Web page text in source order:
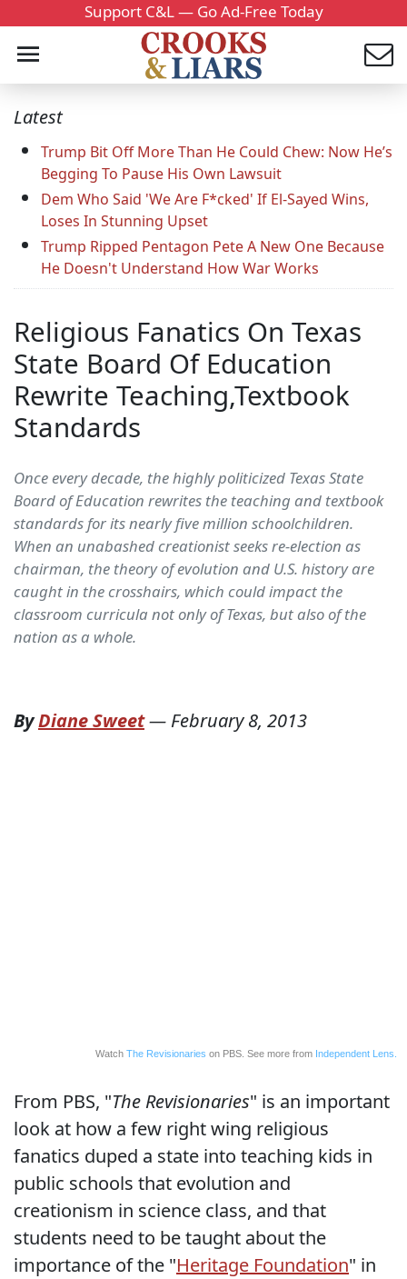
Support C&L — Go Ad-Free Today
Latest
Trump Bit Off More Than He Could Chew: Now He’s
Begging To Pause His Own Lawsuit
Dem Who Said 'We Are F*cked' If El-Sayed Wins,
Loses In Stunning Upset
Trump Ripped Pentagon Pete A New One Because
He Doesn't Understand How War Works
Religious Fanatics On Texas
State Board Of Education
Rewrite Teaching,Textbook
Standards
Once every decade, the highly politicized Texas State
Board of Education rewrites the teaching and textbook
standards for its nearly five million schoolchildren.
When an unabashed creationist seeks re-election as
chairman, the theory of evolution and U.S. history are
caught in the crosshairs, which could impact the
classroom curricula not only of Texas, but also of the
nation as a whole.
ByDiane Sweet— February 8, 2013
Watch The Revisionaries on PBS. See more from Independent Lens.
From PBS, "The Revisionaries" is an important
look at how a few right wing religious
fanatics duped a state into teaching kids in
public schools that evolution and
creationism in science class, and that
students need to be taught about the
importance of the "Heritage Foundation" in